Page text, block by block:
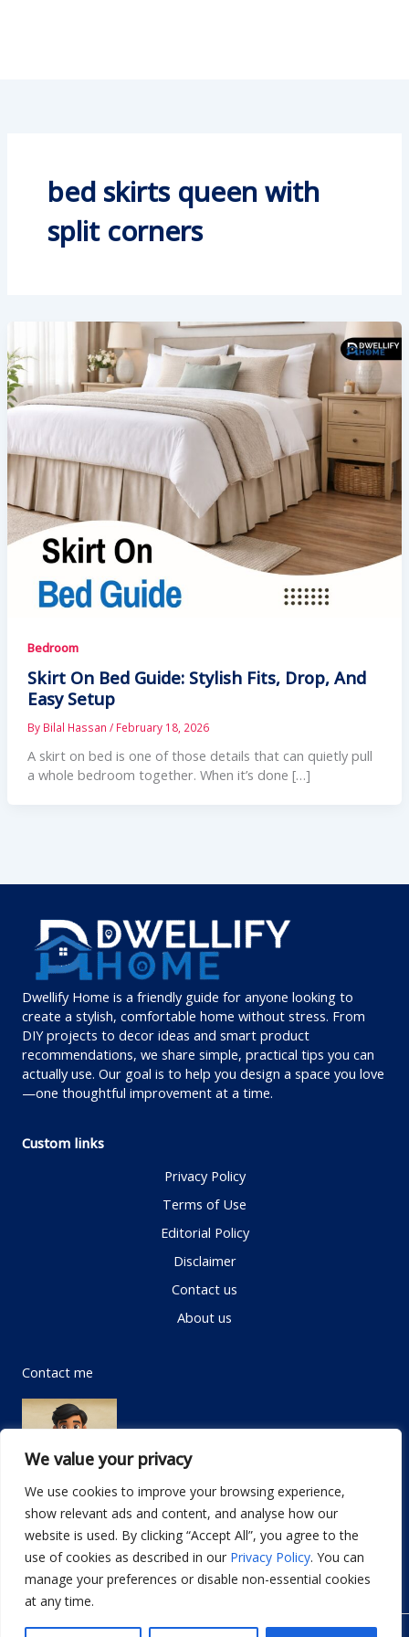
We value your privacy
We use cookies to improve your browsing experience,
show relevant ads and content, and analyse how our
website is used. By clicking “Accept All”, you agree to the
use of cookies as described in our Privacy Policy. You can
manage your preferences or disable non-essential cookies
at any time.
bed skirts queen with
split corners
Bedroom
Skirt On Bed Guide: Stylish Fits, Drop, And
Easy Setup
By Bilal Hassan / February 18, 2026
A skirt on bed is one of those details that can quietly pull
a whole bedroom together. When it’s done […]
Dwellify Home is a friendly guide for anyone looking to
create a stylish, comfortable home without stress. From
DIY projects to decor ideas and smart product
recommendations, we share simple, practical tips you can
actually use. Our goal is to help you design a space you love
—one thoughtful improvement at a time.
Custom links
Privacy Policy
Terms of Use
Editorial Policy
Disclaimer
Contact us
About us
Contact me
Email: info@dwellifyhome.com
WhatsApp:+923116472719